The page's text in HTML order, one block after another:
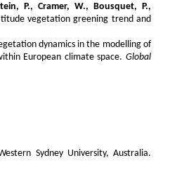
P., Cramer, W., Bousquet, P.,
vegetation greening trend and
dynamics in the modelling of
European climate space. Global
Sydney University, Australia.